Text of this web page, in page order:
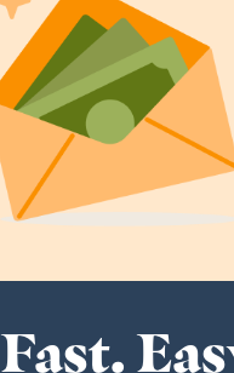
Fast.